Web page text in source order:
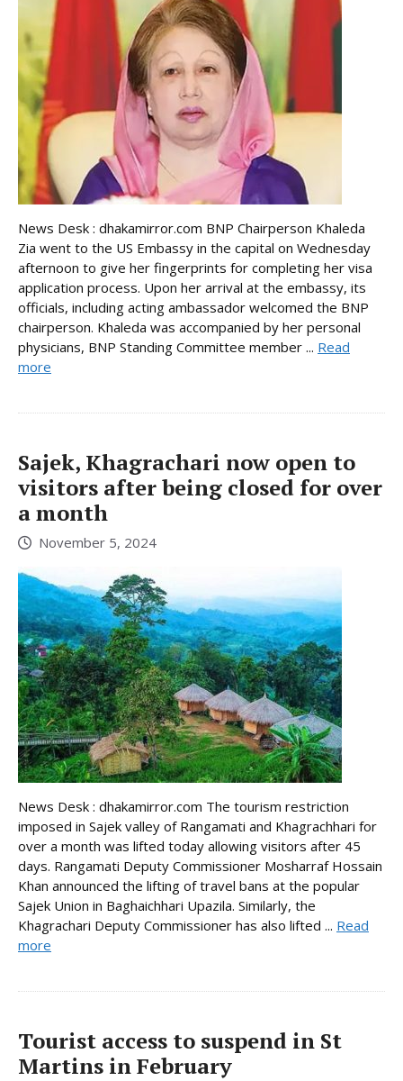
News Desk : dhakamirror.com BNP Chairperson Khaleda
Zia went to the US Embassy in the capital on Wednesday
afternoon to give her fingerprints for completing her visa
application process. Upon her arrival at the embassy, its
officials, including acting ambassador welcomed the BNP
chairperson. Khaleda was accompanied by her personal
physicians, BNP Standing Committee member ... Read
more
Sajek, Khagrachari now open to
visitors after being closed for over
a month
November 5, 2024
News Desk : dhakamirror.com The tourism restriction
imposed in Sajek valley of Rangamati and Khagrachhari for
over a month was lifted today allowing visitors after 45
days. Rangamati Deputy Commissioner Mosharraf Hossain
Khan announced the lifting of travel bans at the popular
Sajek Union in Baghaichhari Upazila. Similarly, the
Khagrachari Deputy Commissioner has also lifted ... Read
more
Tourist access to suspend in St
Martins in February